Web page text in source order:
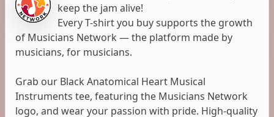
keep the jam alive!
Every T-shirt you buy supports the growth
of Musicians Network — the platform made by
musicians, for musicians.
Grab our Black Anatomical Heart Musical
Instruments tee, featuring the Musicians Network
logo, and wear your passion with pride. High-quality